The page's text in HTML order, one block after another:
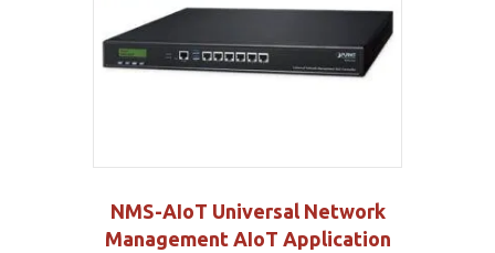
NMS-AIoT Universal Network
Management AIoT Application